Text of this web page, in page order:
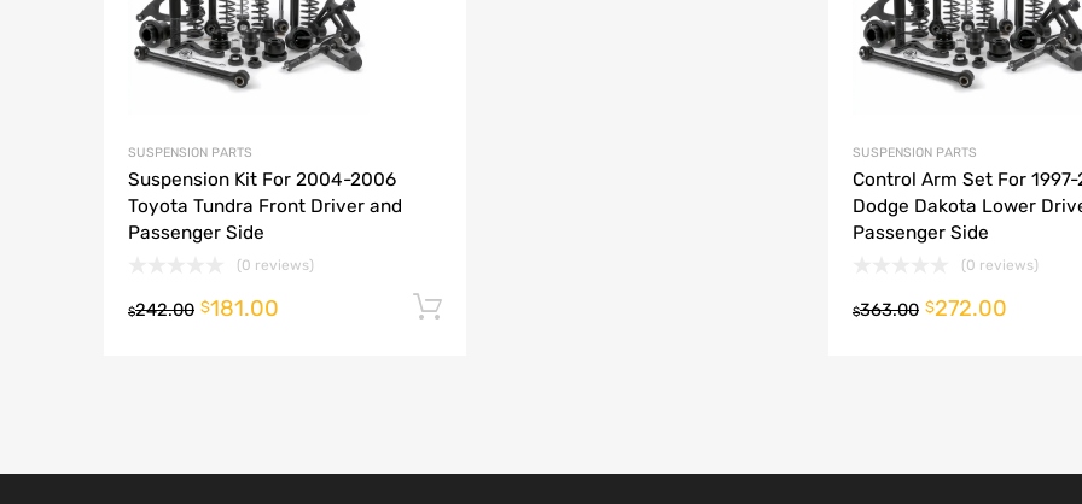
SUSPENSION PARTS
Suspension Kit For 2004-2006
Toyota Tundra Front Driver and
Passenger Side
(0 reviews)
$242.00 $181.00
SUSPENSION PARTS
Control Arm Set For
Dodge Dakota Lower
Passenger Side
(0 reviews)
$363.00 $272.00